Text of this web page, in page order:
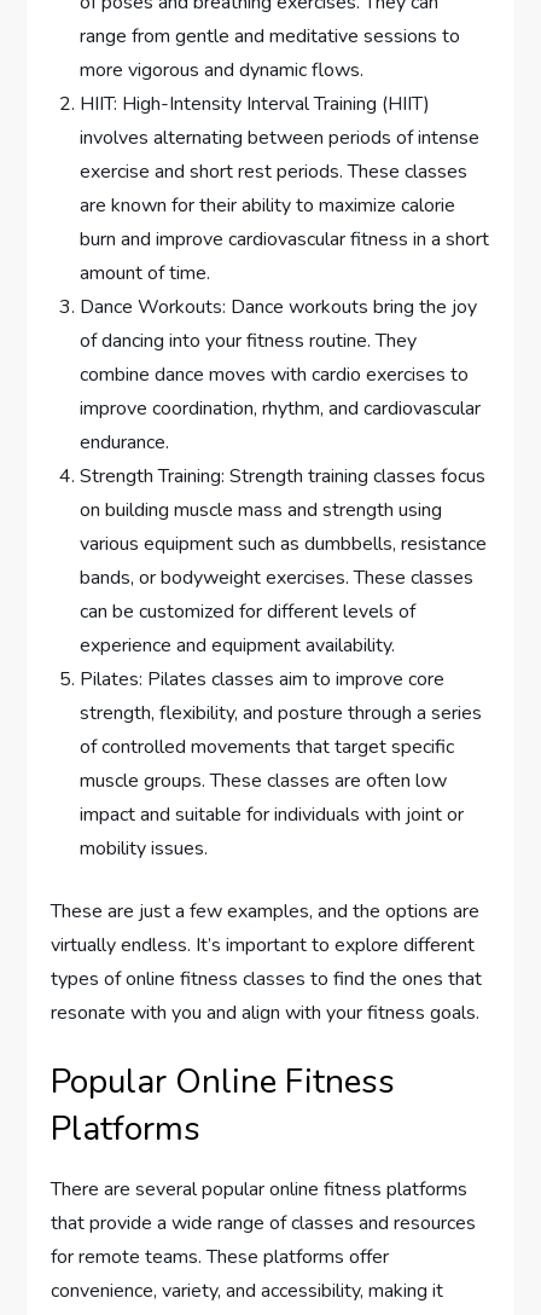
range from gentle and meditative sessions to
more vigorous and dynamic flows.
HIIT: High-Intensity Interval Training (HIIT)
involves alternating between periods of intense
exercise and short rest periods. These classes
are known for their ability to maximize calorie
burn and improve cardiovascular fitness in a short
amount of time.
Dance Workouts: Dance workouts bring the joy
of dancing into your fitness routine. They
combine dance moves with cardio exercises to
improve coordination, rhythm, and cardiovascular
endurance.
Strength Training: Strength training classes focus
on building muscle mass and strength using
various equipment such as dumbbells, resistance
bands, or bodyweight exercises. These classes
can be customized for different levels of
experience and equipment availability.
Pilates: Pilates classes aim to improve core
strength, flexibility, and posture through a series
of controlled movements that target specific
muscle groups. These classes are often low
impact and suitable for individuals with joint or
mobility issues.
These are just a few examples, and the options are
virtually endless. It’s important to explore different
types of online fitness classes to find the ones that
resonate with you and align with your fitness goals.
Popular Online Fitness
Platforms
There are several popular online fitness platforms
that provide a wide range of classes and resources
for remote teams. These platforms offer
convenience, variety, and accessibility, making it